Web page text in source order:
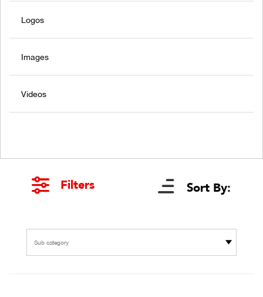
Logos
Images
Videos
Filters Sort By:
Sub category